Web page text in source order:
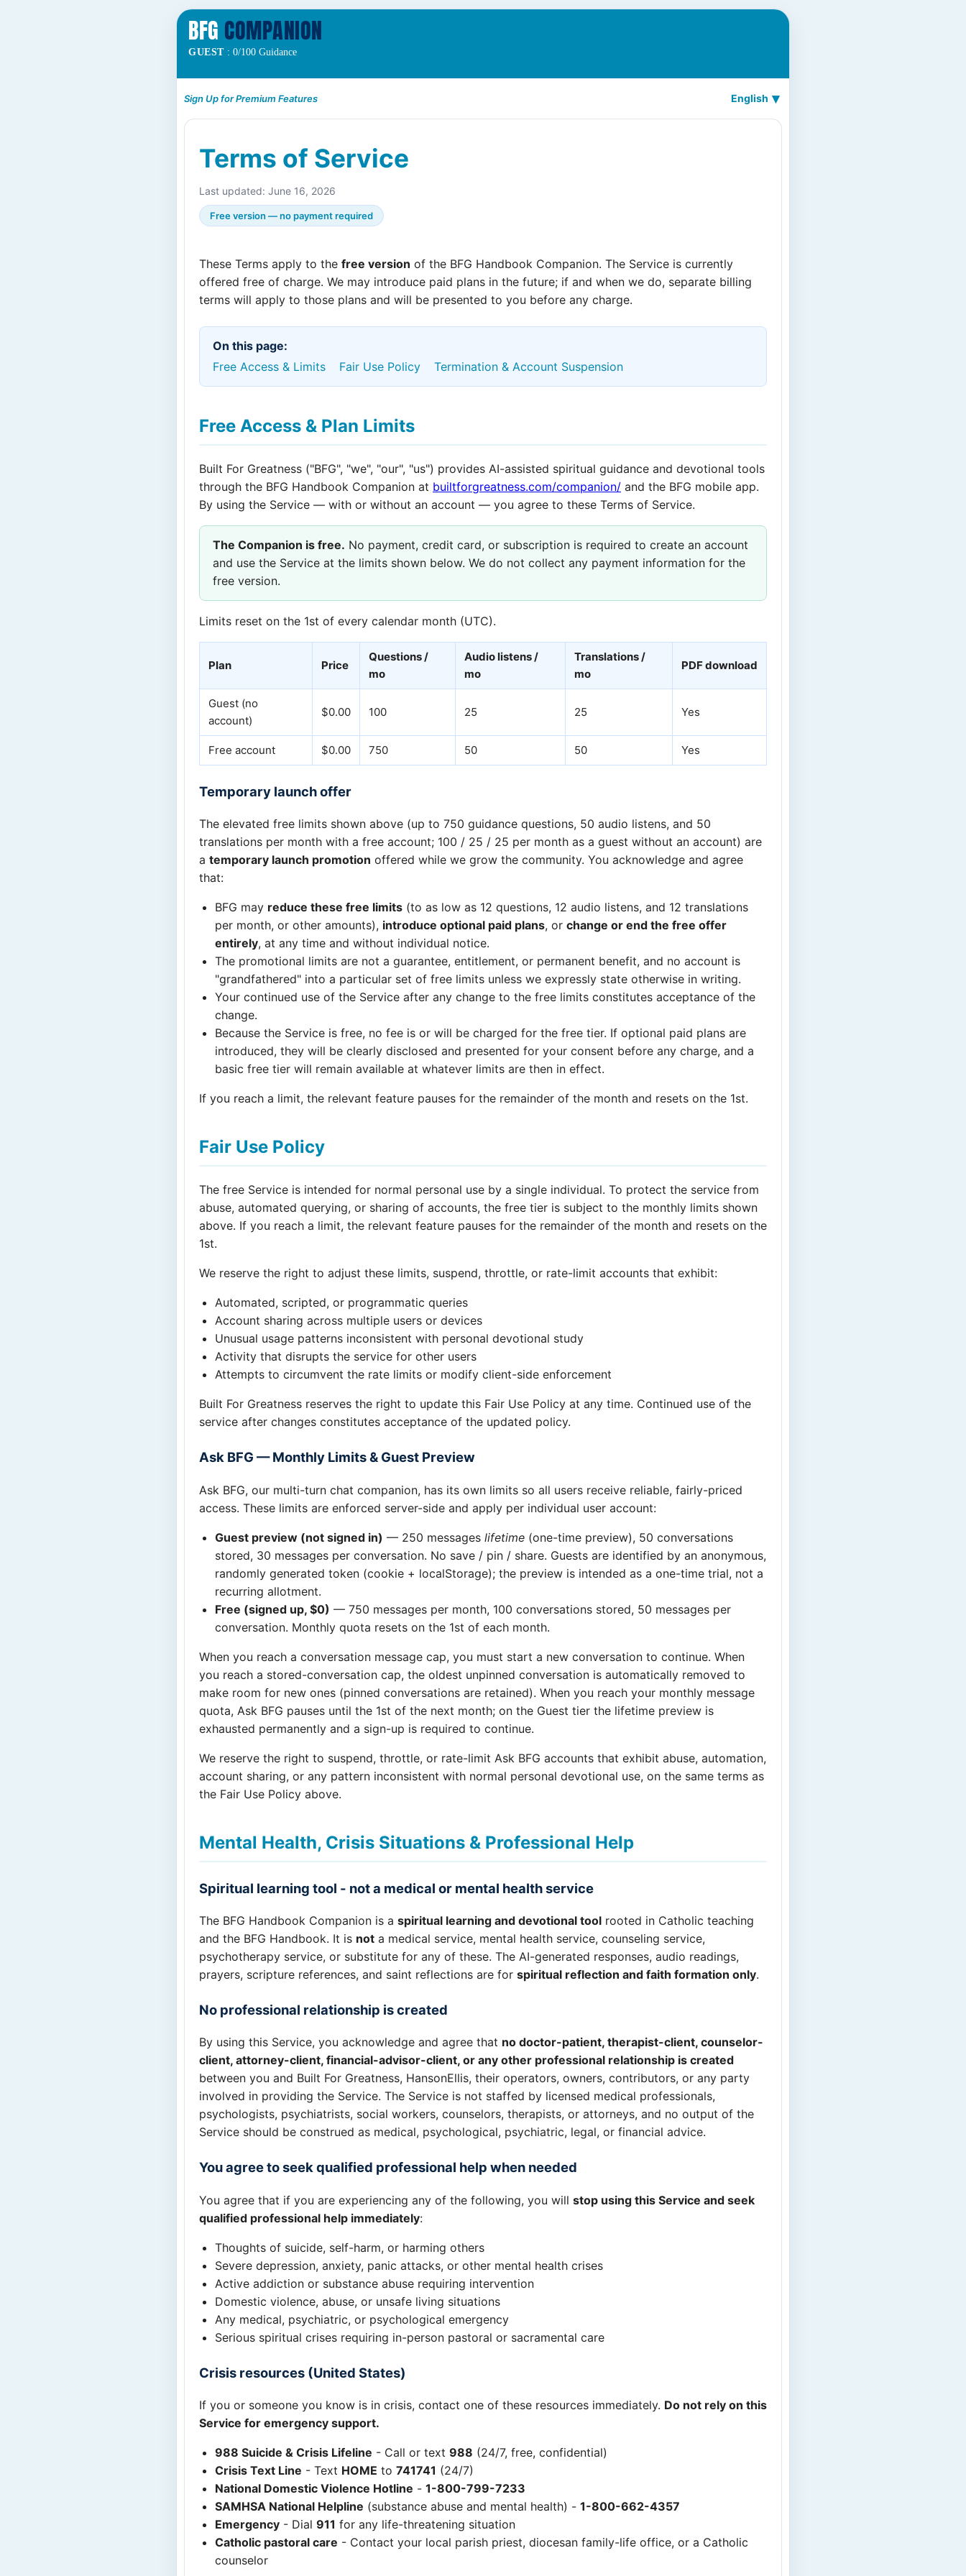
BFG COMPANION
GUEST: 0/100 Guidance
Sign Up for Premium Features English
Terms of Service
Last updated: June 16, 2026
Free version — no payment required
These Terms apply to the free version of the BFG Handbook Companion. The Service is currently
offered free of charge. We may introduce paid plans in the future; if and when we do, separate billing
terms will apply to those plans and will be presented to you before any charge.
On this page:
Free Access & Limits
Fair Use Policy Termination & Account Suspension
Free Access & Plan Limits
Built For Greatness ("BFG", "we", "our", "us") provides AI-assisted spiritual guidance and devotional tools
through the BFG Handbook Companion at builtforgreatness.com/companion/ and the BFG mobile app.
By using the Service — with or without an account — you agree to these Terms of Service.
The Companion is free. No payment, credit card, or subscription is required to create an account
and use the Service at the limits shown below. We do not collect any payment information for the
free version.
Limits reset on the 1st of every calendar month (UTC).
Plan Price
Questions /
mo
Audio listens /
mo
Translations /
mo
PDF download
Guest (no
account)
$0.00 100 25 25 Yes
Free account $0.00 750 50 50 Yes
Temporary launch offer
The elevated free limits shown above (up to 750 guidance questions, 50 audio listens, and 50
translations per month with a free account; 100 / 25 / 25 per month as a guest without an account) are
a temporary launch promotion offered while we grow the community. You acknowledge and agree
that:
BFG may reduce these free limits (to as low as 12 questions, 12 audio listens, and 12 translations
per month, or other amounts), introduce optional paid plans, or change or end the free offer
entirely, at any time and without individual notice.
The promotional limits are not a guarantee, entitlement, or permanent benefit, and no account is
"grandfathered" into a particular set of free limits unless we expressly state otherwise in writing.
Your continued use of the Service after any change to the free limits constitutes acceptance of the
change.
Because the Service is free, no fee is or will be charged for the free tier. If optional paid plans are
introduced, they will be clearly disclosed and presented for your consent before any charge, and a
basic free tier will remain available at whatever limits are then in effect.
If you reach a limit, the relevant feature pauses for the remainder of the month and resets on the 1st.
Fair Use Policy
The free Service is intended for normal personal use by a single individual. To protect the service from
abuse, automated querying, or sharing of accounts, the free tier is subject to the monthly limits shown
above. If you reach a limit, the relevant feature pauses for the remainder of the month and resets on the
1st.
We reserve the right to adjust these limits, suspend, throttle, or rate-limit accounts that exhibit:
Automated, scripted, or programmatic queries
Account sharing across multiple users or devices
Unusual usage patterns inconsistent with personal devotional study
Activity that disrupts the service for other users
Attempts to circumvent the rate limits or modify client-side enforcement
Built For Greatness reserves the right to update this Fair Use Policy at any time. Continued use of the
service after changes constitutes acceptance of the updated policy.
Ask BFG — Monthly Limits & Guest Preview
Ask BFG, our multi-turn chat companion, has its own limits so all users receive reliable, fairly-priced
access. These limits are enforced server-side and apply per individual user account:
Guest preview (not signed in) — 250 messages lifetime (one-time preview), 50 conversations
stored, 30 messages per conversation. No save / pin / share. Guests are identified by an anonymous,
randomly generated token (cookie + localStorage); the preview is intended as a one-time trial, not a
recurring allotment.
Free (signed up, $0) — 750 messages per month, 100 conversations stored, 50 messages per
conversation. Monthly quota resets on the 1st of each month.
When you reach a conversation message cap, you must start a new conversation to continue. When
you reach a stored-conversation cap, the oldest unpinned conversation is automatically removed to
make room for new ones (pinned conversations are retained). When you reach your monthly message
quota, Ask BFG pauses until the 1st of the next month; on the Guest tier the lifetime preview is
exhausted permanently and a sign-up is required to continue.
We reserve the right to suspend, throttle, or rate-limit Ask BFG accounts that exhibit abuse, automation,
account sharing, or any pattern inconsistent with normal personal devotional use, on the same terms as
the Fair Use Policy above.
Mental Health, Crisis Situations & Professional Help
Spiritual learning tool - not a medical or mental health service
The BFG Handbook Companion is a spiritual learning and devotional tool rooted in Catholic teaching
and the BFG Handbook. It is not a medical service, mental health service, counseling service,
psychotherapy service, or substitute for any of these. The AI-generated responses, audio readings,
prayers, scripture references, and saint reflections are for spiritual reflection and faith formation only.
No professional relationship is created
By using this Service, you acknowledge and agree that no doctor-patient, therapist-client, counselor-
client, attorney-client, financial-advisor-client, or any other professional relationship is created
between you and Built For Greatness, HansonEllis, their operators, owners, contributors, or any party
involved in providing the Service. The Service is not staffed by licensed medical professionals,
psychologists, psychiatrists, social workers, counselors, therapists, or attorneys, and no output of the
Service should be construed as medical, psychological, psychiatric, legal, or financial advice.
You agree to seek qualified professional help when needed
You agree that if you are experiencing any of the following, you will stop using this Service and seek
qualified professional help immediately:
Thoughts of suicide, self-harm, or harming others
Severe depression, anxiety, panic attacks, or other mental health crises
Active addiction or substance abuse requiring intervention
Domestic violence, abuse, or unsafe living situations
Any medical, psychiatric, or psychological emergency
Serious spiritual crises requiring in-person pastoral or sacramental care
Crisis resources (United States)
If you or someone you know is in crisis, contact one of these resources immediately. Do not rely on this
Service for emergency support.
988 Suicide & Crisis Lifeline - Call or text 988 (24/7, free, confidential)
Crisis Text Line - Text HOME to 741741 (24/7)
National Domestic Violence Hotline - 1-800-799-7233
SAMHSA National Helpline (substance abuse and mental health) - 1-800-662-4357
Emergency - Dial 911 for any life-threatening situation
Catholic pastoral care - Contact your local parish priest, diocesan family-life office, or a Catholic
counselor